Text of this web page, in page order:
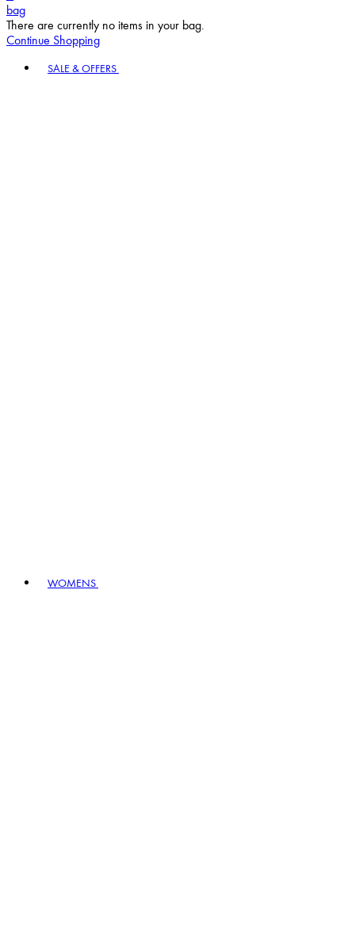
bag
There are currently no items in your bag.
Continue Shopping
SALE & OFFERS
WOMENS